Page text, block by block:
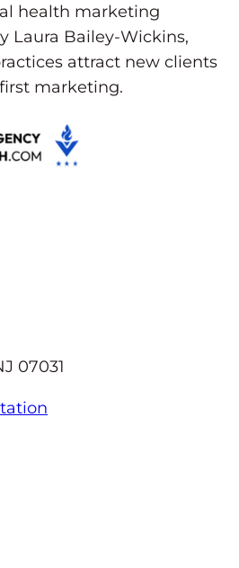
health marketing
Laura Bailey-Wickins,
attract new clients
marketing.
07031